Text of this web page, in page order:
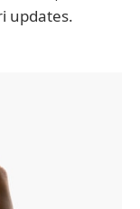
updates.